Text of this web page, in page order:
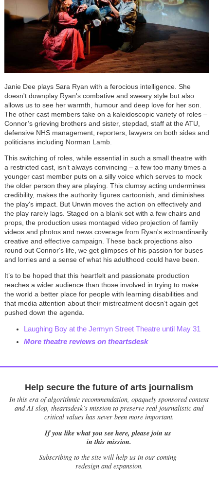
Janie Dee plays Sara Ryan with a ferocious intelligence. She
doesn't downplay Ryan's combative and sweary style but also
allows us to see her warmth, humour and deep love for her son.
The other cast members take on a kaleidoscopic variety of roles –
Connor’s grieving brothers and sister, stepdad, staff at the ATU,
defensive NHS management, reporters, lawyers on both sides and
politicians including Norman Lamb.
This switching of roles, while essential in such a small theatre with
a restricted cast, isn’t always convincing – a few too many times a
younger cast member puts on a silly voice which serves to mock
the older person they are playing. This clumsy acting undermines
credibility, makes the authority figures cartoonish, and diminishes
the play's impact. But Unwin moves the action on effectively and
the play rarely lags. Staged on a blank set with a few chairs and
props, the production uses montaged video projection of family
videos and photos and news coverage from Ryan's extroardinarily
creative and effective campaign. These back projections also
round out Connor's life, we get glimpses of his passion for buses
and lorries and a sense of what his adulthood could have been.
It’s to be hoped that this heartfelt and passionate production
reaches a wider audience than those involved in trying to make
the world a better place for people with learning disabilities and
that media attention about their mistreatment doesn’t again get
pushed down the agenda.
Laughing Boy at the Jermyn Street Theatre until May 31
More theatre reviews on theartsdesk
Help secure the future of arts journalism
In this era of algorithmic recommendation, opaquely sponsored content
and AI slop, theartsdesk’s mission to preserve real journalistic and
critical values has never been more important.
If you like what you see here, please join us
in this mission.
Subscribing to the site will help us in our coming
redesign and expansion.